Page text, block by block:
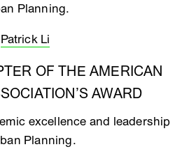
Planning.
Patrick Li
OF THE AMERICAN
AWARD
excellence and leadership
Planning.